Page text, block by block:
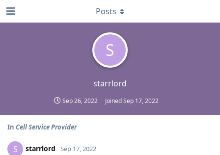
S
starrlord
Sep 26, 2022 JoinedSep 17, 2022
Posts
In Cell Service Provider
S starrlord Sep 17, 2022